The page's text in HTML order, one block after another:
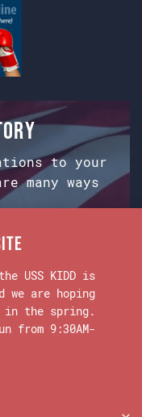
to your
many ways
Maps.
USS KIDD is
we are hoping
the spring.
from 9:30AM-